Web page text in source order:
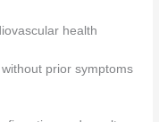
health
prior symptoms